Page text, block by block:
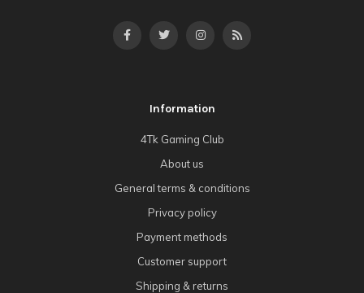
Information
4Tk Gaming Club
About us
General terms & conditions
Privacy policy
Payment methods
Customer support
Shipping & returns